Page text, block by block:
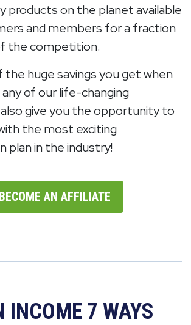
products on the planet available
and members for a fraction
the competition.
huge savings you get when
of our life-changing
give you the opportunity to
the most exciting
plan in the industry!
BECOME AN AFFILIATE
INCOME 7 WAYS